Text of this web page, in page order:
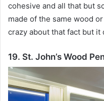
cohesive and all that but
made of the same wood or
crazy about that fact but
19. St. John’s Wood